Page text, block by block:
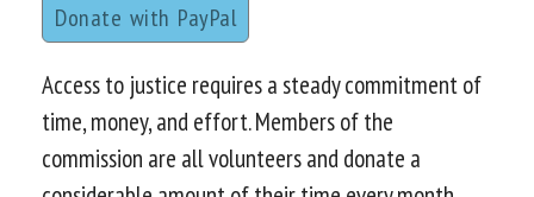
Donate with PayPal
Access to justice requires a steady commitment of
time, money, and effort. Members of the
commission are all volunteers and donate a